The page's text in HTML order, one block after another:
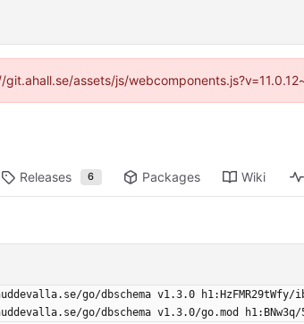
assets/js/
Releases 6 Packages Wiki
go/dbschema v1.3.0
go/dbschema v1.3.0/go.mod h1:BNw3q/